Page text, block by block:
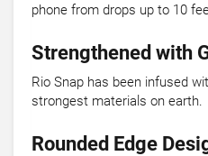
phone from drops up to 10
Strengthened with
Rio Snap has been infused
strongest materials on earth.
Rounded Edge